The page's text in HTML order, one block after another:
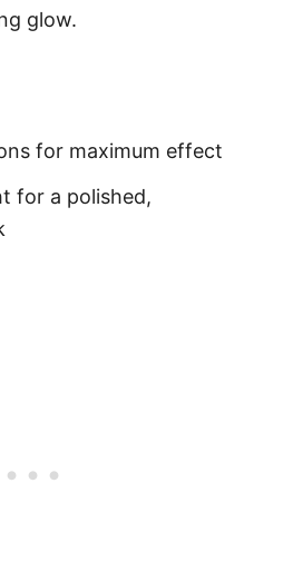
glow.
for maximum effect
for a polished,